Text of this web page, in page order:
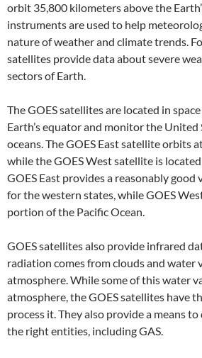
orbit 35,800 kilometers above the
instruments are used to help
nature of weather and climate trends.
satellites provide data about severe
sectors of Earth.
The GOES satellites are located in
Earth’s equator and monitor the
oceans. The GOES East satellite orbits
while the GOES West satellite is
GOES East provides a reasonably good
for the western states, while GOES
portion of the Pacific Ocean.
GOES satellites also provide infrared
radiation comes from clouds and water
atmosphere. While some of this water
atmosphere, the GOES satellites have
process it. They also provide a means
the right entities, including GAS.